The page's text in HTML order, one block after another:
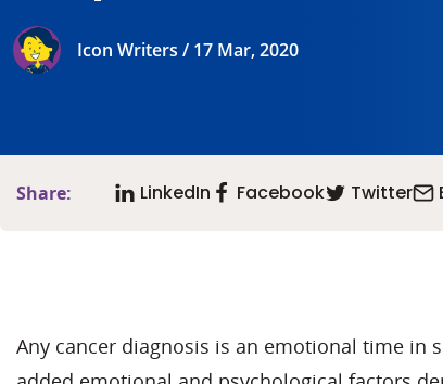
Icon Writers / 17 Mar, 2020
Share: LinkedIn Facebook Twitter
Any cancer diagnosis is an emotional time in